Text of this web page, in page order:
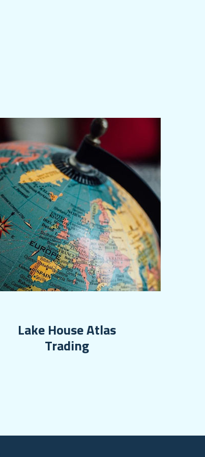
Lake House Atlas
Trading